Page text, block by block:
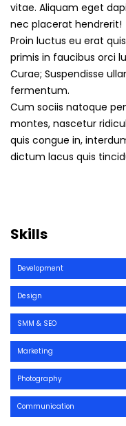
vitae. Aliquam eget
nec placerat hendrerit!
Proin luctus eu erat
primis in faucibus orci
Curae; Suspendisse
fermentum.
Cum sociis natoque
montes, nascetur
quis congue in,
dictum lacus quis
Skills
Development
Design
SMM & SEO
Marketing
Photography
Communication